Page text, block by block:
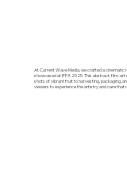
At Current Wave Media, we crafted a cinematic
showcased at IFPA 2025. This abstract, film-
shots of vibrant fruit to harvesting, packaging,
viewers to experience the artistry and care that